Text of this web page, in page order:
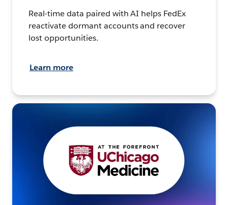
Real-time data paired with AI helps FedEx
reactivate dormant accounts and recover
lost opportunities.
Learn more